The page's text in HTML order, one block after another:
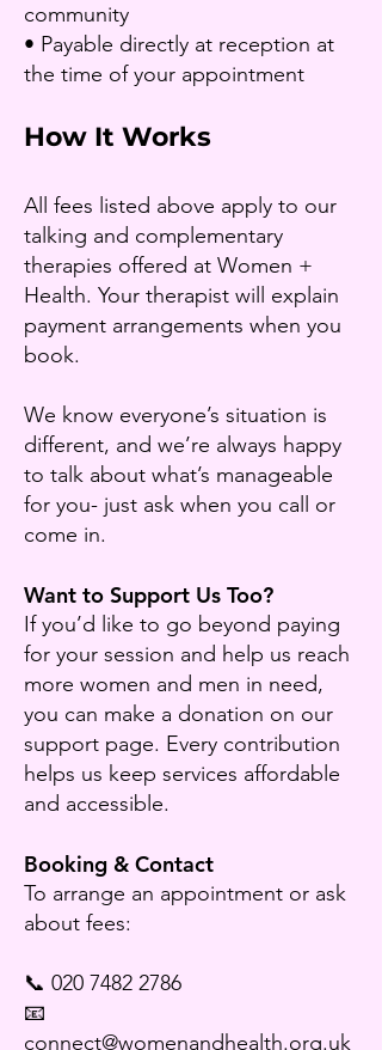
community
• Payable directly at reception at
the time of your appointment
How It Works
All fees listed above apply to our
talking and complementary
therapies offered at Women +
Health. Your therapist will explain
payment arrangements when you
book.
We know everyone’s situation is
different, and we’re always happy
to talk about what’s manageable
for you- just ask when you call or
come in.
Want to Support Us Too?
If you’d like to go beyond paying
for your session and help us reach
more women and men in need,
you can make a donation on our
support page. Every contribution
helps us keep services affordable
and accessible.
Booking & Contact
To arrange an appointment or ask
about fees:
📞 020 7482 2786
📧
connect@womenandhealth.org.uk